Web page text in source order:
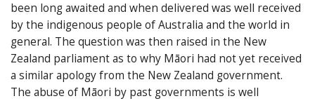
been long awaited and when delivered was well received
by the indigenous people of Australia and the world in
general. The question was then raised in the New
Zealand parliament as to why Māori had not yet received
a similar apology from the New Zealand government.
The abuse of Māori by past governments is well